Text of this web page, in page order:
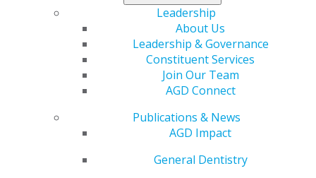
Leadership
About Us
Leadership & Governance
Constituent Services
Join Our Team
AGD Connect
Publications & News
AGD Impact
General Dentistry
Find an AGD Dentist
Member Center